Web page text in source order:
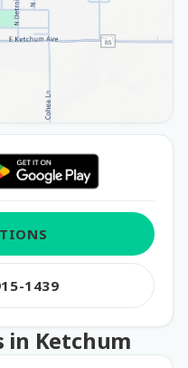
1439
in Ketchum